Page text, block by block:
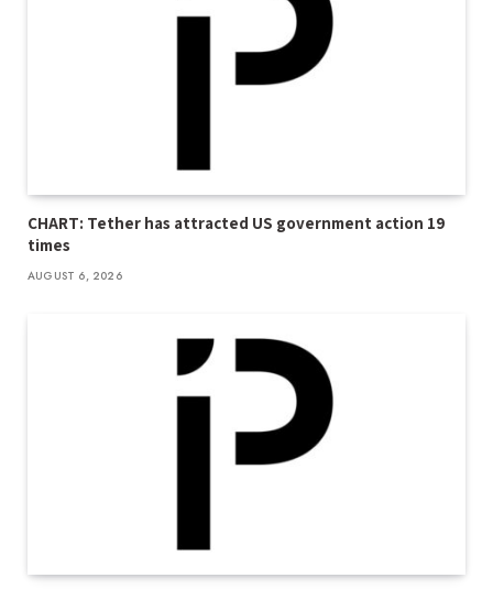
CHART: Tether has attracted US government action 19
times
AUGUST 6, 2026